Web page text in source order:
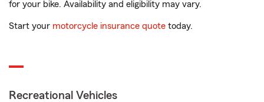
for your bike. Availability and eligibility may vary.
Start your motorcycle insurance quote today.
Recreational Vehicles